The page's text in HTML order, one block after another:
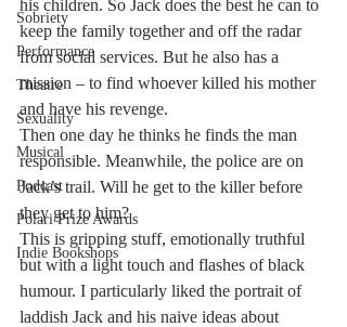
Sobriety
Performance
Theatre
Sexuality
Musical
Podcast
Polari Prize Awards
Indie Bookshops
his children. So Jack does the best he can to
keep the family together and off the radar
from social services. But he also has a
mission – to find whoever killed his mother
and have his revenge.
Then one day he thinks he finds the man
responsible. Meanwhile, the police are on
Jack’s trail. Will he get to the killer before
they get to him?
This is gripping stuff, emotionally truthful
but with a light touch and flashes of black
humour. I particularly liked the portrait of
laddish Jack and his naive ideas about